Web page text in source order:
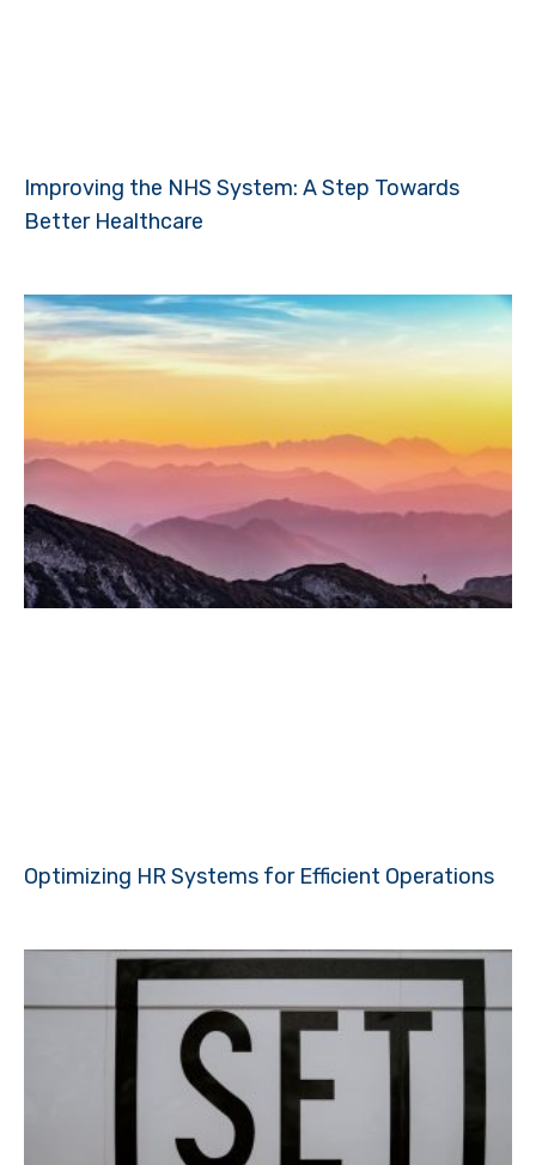
Improving the NHS System: A Step Towards
Better Healthcare
Optimizing HR Systems for Efficient Operations